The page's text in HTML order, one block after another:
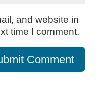
and website in
time I comment.